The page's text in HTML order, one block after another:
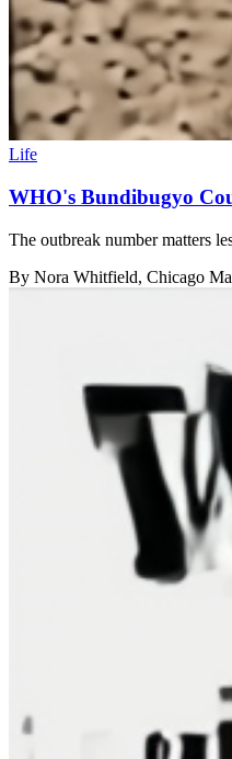
Life
WHO's Bundibugyo
The outbreak number matters
By Nora Whitfield, Chicago